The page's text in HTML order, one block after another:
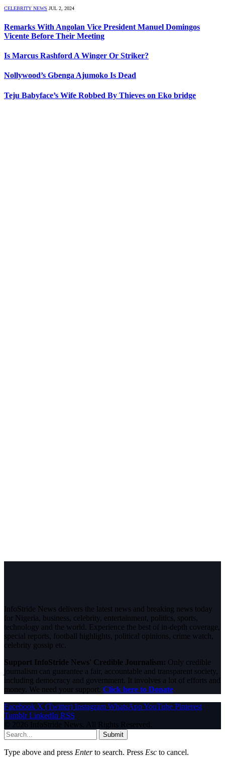
CELEBRITY NEWS JUL 2, 2024
Remarks With Angolan Vice President Manuel Domingos
Vicente Before Their Meeting
Is Marcus Rashford A Winger Or Striker?
Nollywood’s Gbenga Ajumoko Is Dead
Teju Babyface’s Wife Robbed By Thieves on Eko bridge
InfoStride News delivers the latest news and breaking news today
for Nigeria, business, celebrity, entertainment, politics, sports,
technology and the world. Experience the best of in-depth coverage,
special reports, football highlights, political opinions, crime watch,
celebrity gossip etc.
Support InfoStride News' Credible Journalism: Only credible
journalism can guarantee a fair, accountable and transparent society,
including democracy and government. It involves a lot of efforts and
money. We need your support. Click here to Donate
Facebook X (Twitter) Instagram WhatsAppYouTube Pinterest
Tumblr LinkedIn RSS
© 2026 InfoStride News. All Rights Reserved.
Submit
Type above and press Enterto search. Press Esc to cancel.